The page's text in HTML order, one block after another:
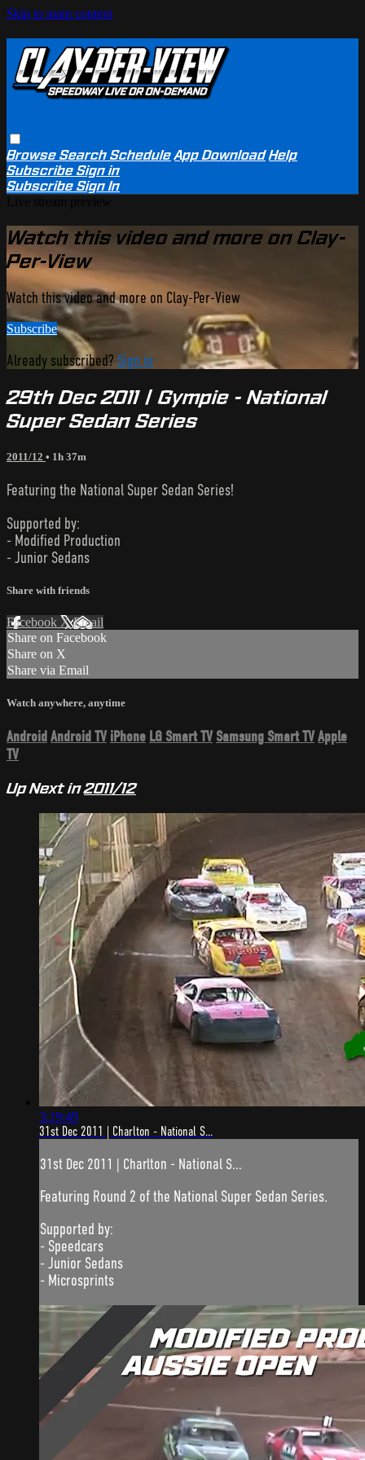
Skip to main content
BrowseSearchSchedule App Download Help
SubscribeSign in
SubscribeSign In
Watch this video and more on Clay-
Per-View
Watch this video and more on Clay-Per-View
Subscribe
Already subscribed? Sign in
29th Dec 2011 | Gympie - National
Super Sedan Series
2011/12 • 1h 37m
Featuring the National Super Sedan Series!
Supported by:
- Modified Production
- Junior Sedans
Share with friends
Facebook XEmail
Share on Facebook
Share on X
Share via Email
Watch anywhere, anytime
Android Android TV iPhone LG Smart TV Samsung Smart TVApple
TV
Up Next in2011/12
3:19:49
31st Dec 2011 | Charlton - National S...
31st Dec 2011 | Charlton - National S...
Featuring Round 2 of the National Super Sedan Series.
Supported by:
- Speedcars
- Junior Sedans
- Microsprints